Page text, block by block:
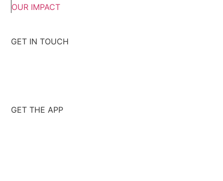
OUR IMPACT
GET IN TOUCH
GET THE APP